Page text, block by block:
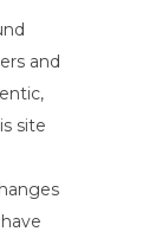
and
site